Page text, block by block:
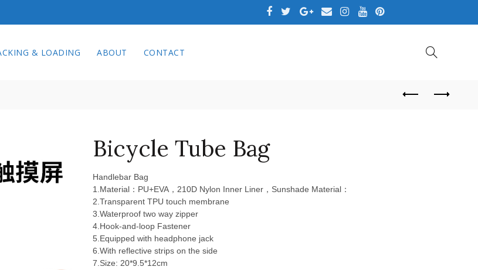
Co.,LTD
& LOADING ABOUT CONTACT
Bicycle Tube Bag
Handlebar Bag
1.Material：PU+EVA，210D Nylon Inner Liner，Sunshade Material：
2.Transparent TPU touch membrane
3.Waterproof two way zipper
4.Hook-and-loop Fastener
5.Equipped with headphone jack
6.With reflective strips on the side
7.Size: 20*9.5*12cm